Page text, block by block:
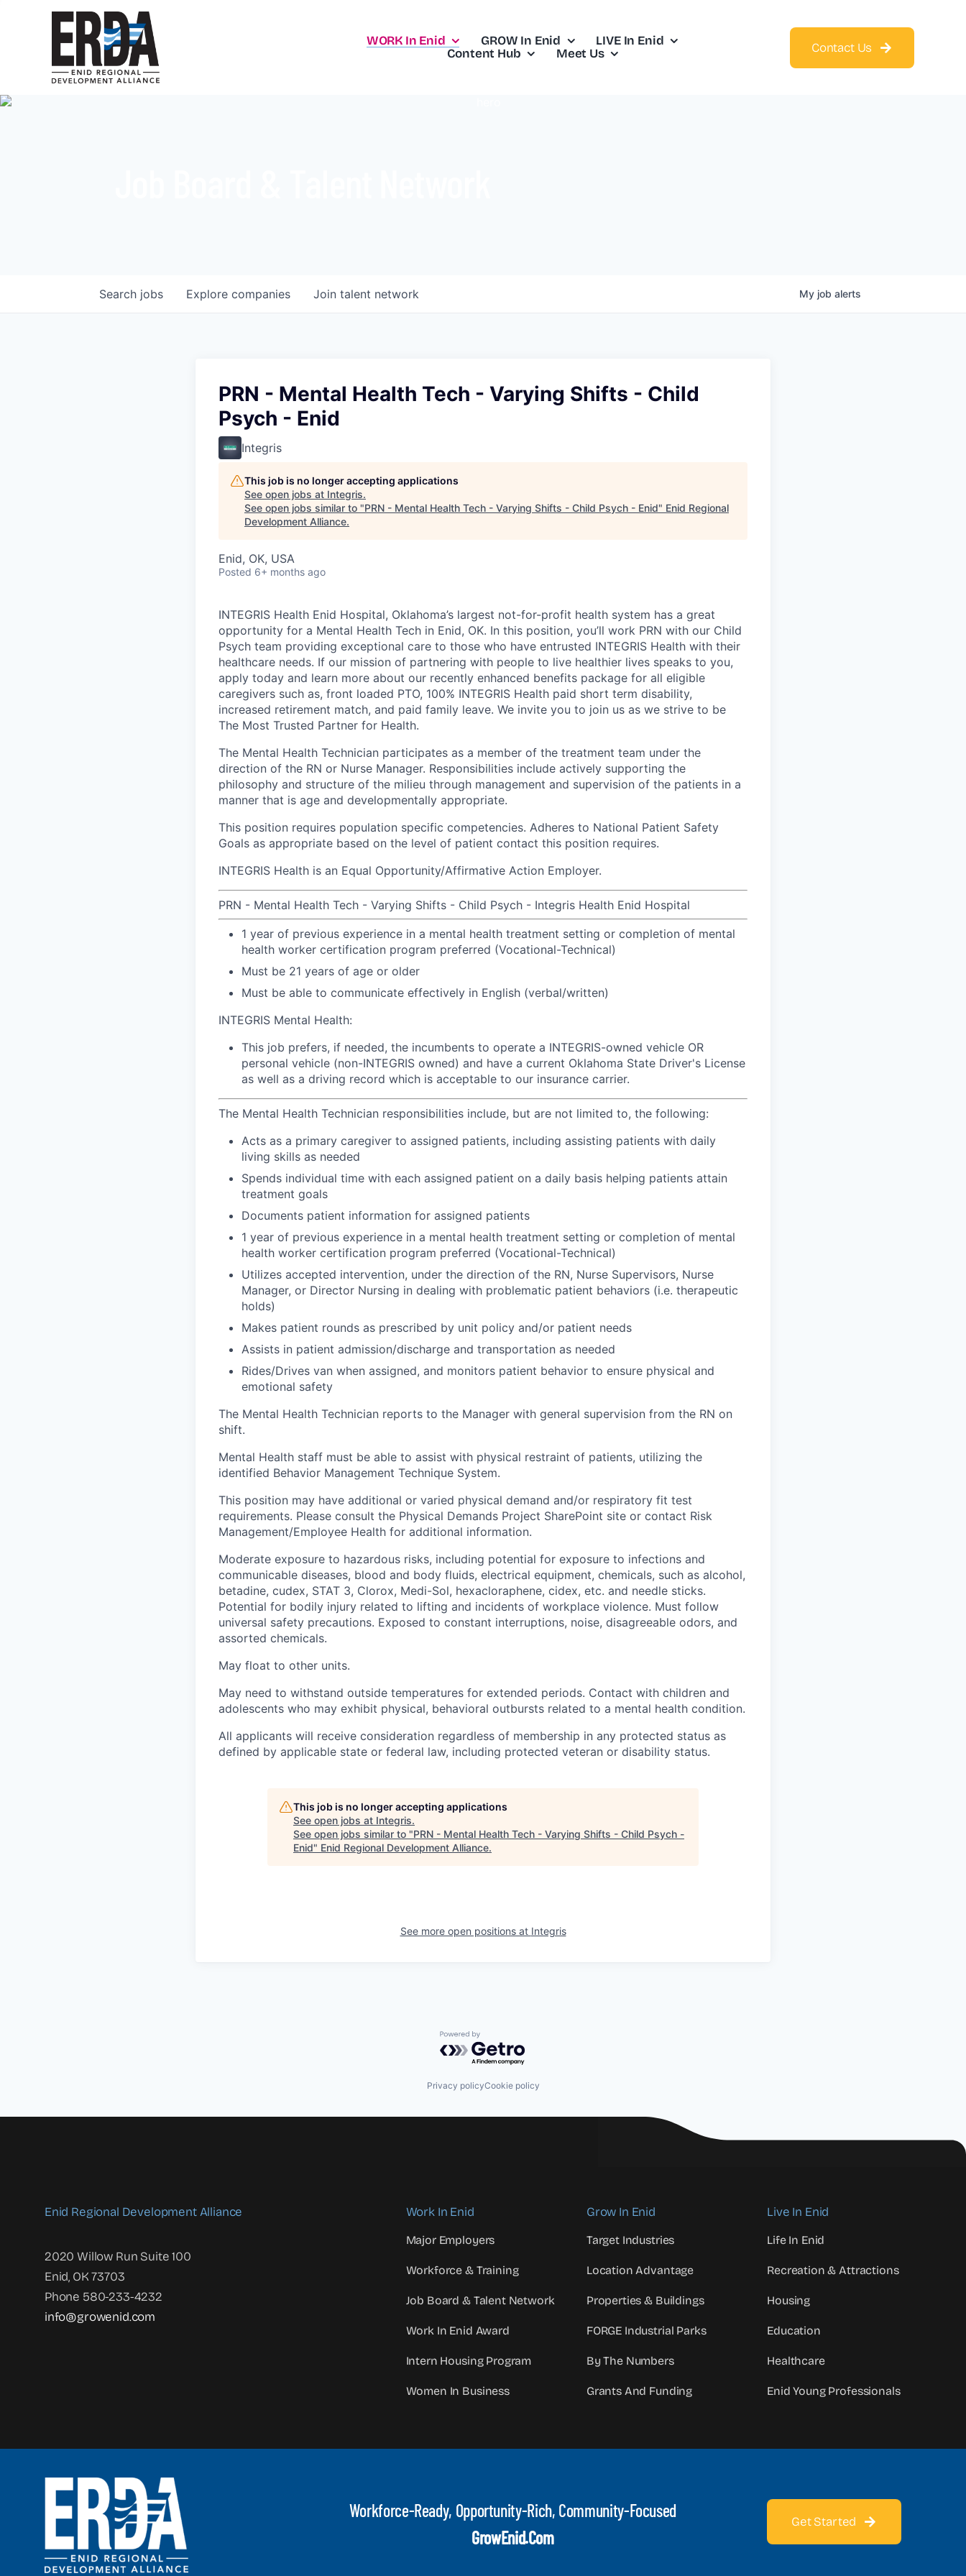
WORK In Enid GROW In Enid
LIVE In Enid
Content Hub
Meet Us Contact Us
Search jobs Explore companies Join talent network My job alerts
PRN - Mental Health Tech - Varying Shifts - Child
Psych - Enid
Integris
This job is no longer accepting applications
See open jobs at Integris.
See open jobs similar to "PRN - Mental Health Tech - Varying Shifts - Child Psych - Enid" Enid Regional
Development Alliance.
Enid, OK, USA
Posted 6+ months ago
INTEGRIS Health Enid Hospital, Oklahoma’s largest not-for-profit health system has a great
opportunity for a Mental Health Tech in Enid, OK. In this position, you’ll work PRN with our Child
Psych team providing exceptional care to those who have entrusted INTEGRIS Health with their
healthcare needs. If our mission of partnering with people to live healthier lives speaks to you,
apply today and learn more about our recently enhanced benefits package for all eligible
caregivers such as, front loaded PTO, 100% INTEGRIS Health paid short term disability,
increased retirement match, and paid family leave. We invite you to join us as we strive to be
The Most Trusted Partner for Health.
The Mental Health Technician participates as a member of the treatment team under the
direction of the RN or Nurse Manager. Responsibilities include actively supporting the
philosophy and structure of the milieu through management and supervision of the patients in a
manner that is age and developmentally appropriate.
This position requires population specific competencies. Adheres to National Patient Safety
Goals as appropriate based on the level of patient contact this position requires.
INTEGRIS Health is an Equal Opportunity/Affirmative Action Employer.
PRN - Mental Health Tech - Varying Shifts - Child Psych - Integris Health Enid Hospital
1 year of previous experience in a mental health treatment setting or completion of mental
health worker certification program preferred (Vocational-Technical)
Must be 21 years of age or older
Must be able to communicate effectively in English (verbal/written)
INTEGRIS Mental Health:
This job prefers, if needed, the incumbents to operate a INTEGRIS-owned vehicle OR
personal vehicle (non-INTEGRIS owned) and have a current Oklahoma State Driver's License
as well as a driving record which is acceptable to our insurance carrier.
The Mental Health Technician responsibilities include, but are not limited to, the following:
Acts as a primary caregiver to assigned patients, including assisting patients with daily
living skills as needed
Spends individual time with each assigned patient on a daily basis helping patients attain
treatment goals
Documents patient information for assigned patients
1 year of previous experience in a mental health treatment setting or completion of mental
health worker certification program preferred (Vocational-Technical)
Utilizes accepted intervention, under the direction of the RN, Nurse Supervisors, Nurse
Manager, or Director Nursing in dealing with problematic patient behaviors (i.e. therapeutic
holds)
Makes patient rounds as prescribed by unit policy and/or patient needs
Assists in patient admission/discharge and transportation as needed
Rides/Drives van when assigned, and monitors patient behavior to ensure physical and
emotional safety
The Mental Health Technician reports to the Manager with general supervision from the RN on
shift.
Mental Health staff must be able to assist with physical restraint of patients, utilizing the
identified Behavior Management Technique System.
This position may have additional or varied physical demand and/or respiratory fit test
requirements. Please consult the Physical Demands Project SharePoint site or contact Risk
Management/Employee Health for additional information.
Moderate exposure to hazardous risks, including potential for exposure to infections and
communicable diseases, blood and body fluids, electrical equipment, chemicals, such as alcohol,
betadine, cudex, STAT 3, Clorox, Medi-Sol, hexacloraphene, cidex, etc. and needle sticks.
Potential for bodily injury related to lifting and incidents of workplace violence. Must follow
universal safety precautions. Exposed to constant interruptions, noise, disagreeable odors, and
assorted chemicals.
May float to other units.
May need to withstand outside temperatures for extended periods. Contact with children and
adolescents who may exhibit physical, behavioral outbursts related to a mental health condition.
All applicants will receive consideration regardless of membership in any protected status as
defined by applicable state or federal law, including protected veteran or disability status.
This job is no longer accepting applications
See open jobs at Integris.
See open jobs similar to "PRN - Mental Health Tech - Varying Shifts - Child Psych -
Enid" Enid Regional Development Alliance.
See more open positions at Integris
Powered by Getro.com
Privacy policyCookie policy
Enid Regional Development Alliance
2020 Willow Run Suite 100
Enid, OK 73703
Phone 580-233-4232
info@growenid.com
Work In Enid
Major Employers
Workforce & Training
Job Board & Talent Network
Work In Enid Award
Intern Housing Program
Women In Business
Grow In Enid
Target Industries
Location Advantage
Properties & Buildings
FORGE Industrial Parks
By The Numbers
Grants And Funding
Live In Enid
Life In Enid
Recreation & Attractions
Housing
Education
Healthcare
Enid Young Professionals
Workforce-Ready, Opportunity-Rich, Community-Focused
GrowEnid.com
Get Started